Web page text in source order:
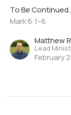
To Be
Mark 6:1–6
Matthew
Lead
February